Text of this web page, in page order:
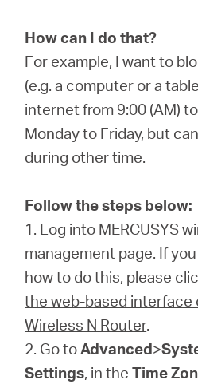
English
How can I do that?
For example, I want to
(e.g. a computer or a
internet from 9:00 (AM)
Monday to Friday, but
during other time.
Follow the steps below:
1. Log into MERCUSYS
management page. If
how to do this, please
the web-based interface
Wireless N Router.
2. Go toAdvanced>
Settings, in theTime